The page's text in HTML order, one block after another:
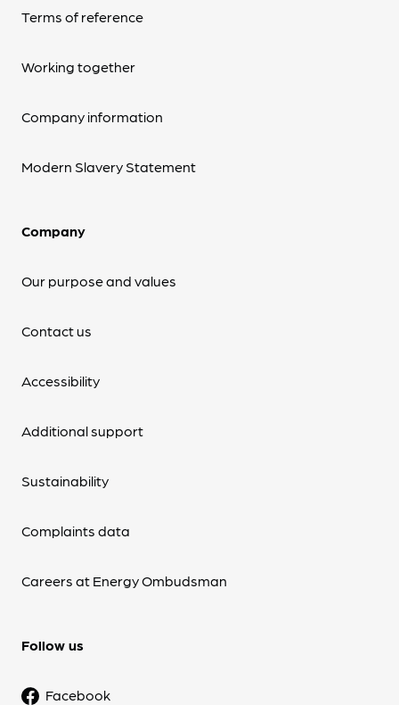
Terms of reference
Working together
Company information
Modern Slavery Statement
Company
Our purpose and values
Contact us
Accessibility
Additional support
Sustainability
Complaints data
Careers at Energy Ombudsman
Follow us
Facebook